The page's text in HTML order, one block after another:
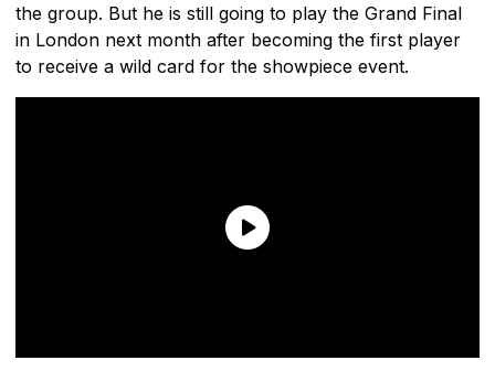
the group. But he is still going to play the Grand Final
in London next month after becoming the first player
to receive a wild card for the showpiece event.